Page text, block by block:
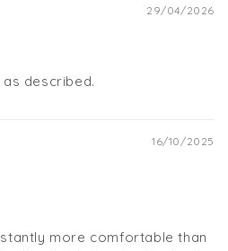
29/04/2026
described.
16/10/2025
more comfortable than